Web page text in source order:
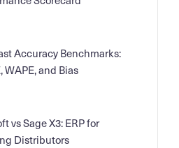
Accuracy Benchmarks:
WAPE, and Bias
vs Sage X3: ERP for
Distributors